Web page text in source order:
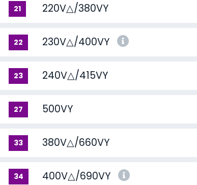
21 220V△/380VY
22 230V△/400VY
23 240V△/415VY
27 500VY
33 380V△/660VY
34 400V△/690VY